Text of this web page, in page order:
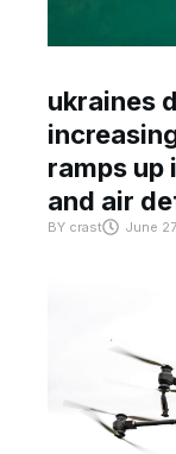
ukraines
ramps
and air
BY crast June